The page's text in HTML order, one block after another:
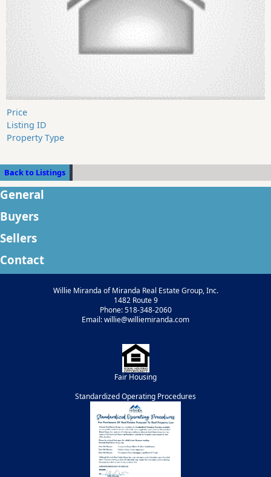
Price
Listing ID
Property Type
Back to Listings
General
Buyers
Sellers
Contact
Willie Miranda of Miranda Real Estate Group, Inc.
1482 Route 9
Phone: 518-348-2060
Email: willie@williemiranda.com
Fair Housing
Standardized Operating Procedures